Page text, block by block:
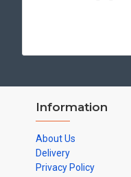
Information
About Us
Delivery
Privacy Policy